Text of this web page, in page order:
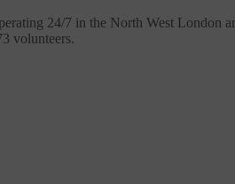
24/7 in the North West London
volunteers.